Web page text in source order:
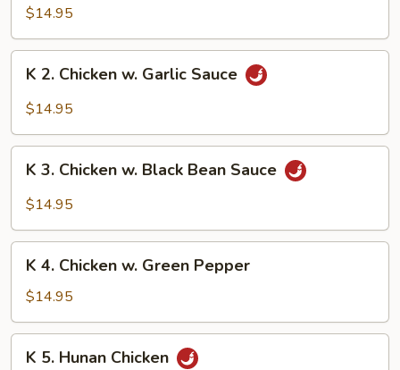
Eight
Treasures
Chicken
$14.95
K
Chicken
Garlic
Sauce
K 2. Chicken w. Garlic Sauce
$14.95
K
Chicken
Black
Bean
Sauce
K 3. Chicken w. Black Bean Sauce
$14.95
K
Chicken
w.
Green
Pepper
K 4. Chicken w. Green Pepper
$14.95
K
K 5. Hunan Chicken